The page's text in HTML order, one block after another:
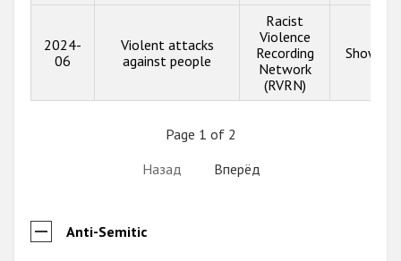
2024-
06
Violent attacks
against people
Racist
Violence
Recording
Network
(RVRN)
Show
Page 1 of 2
Назад
Вперёд
Anti-Semitic